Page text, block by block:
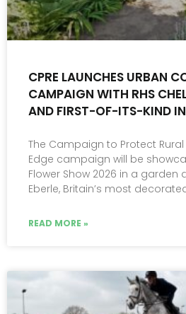
CPRE LAUNCHES URBAN
CAMPAIGN WITH RHS
AND FIRST-OF-ITS-KIND
The Campaign to Protect Rural
Edge campaign will be
Flower Show 2026 in a garden
Eberle, Britain’s most
READ MORE »